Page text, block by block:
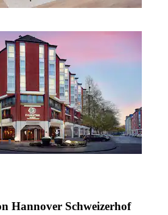
Hannover Schweizerhof